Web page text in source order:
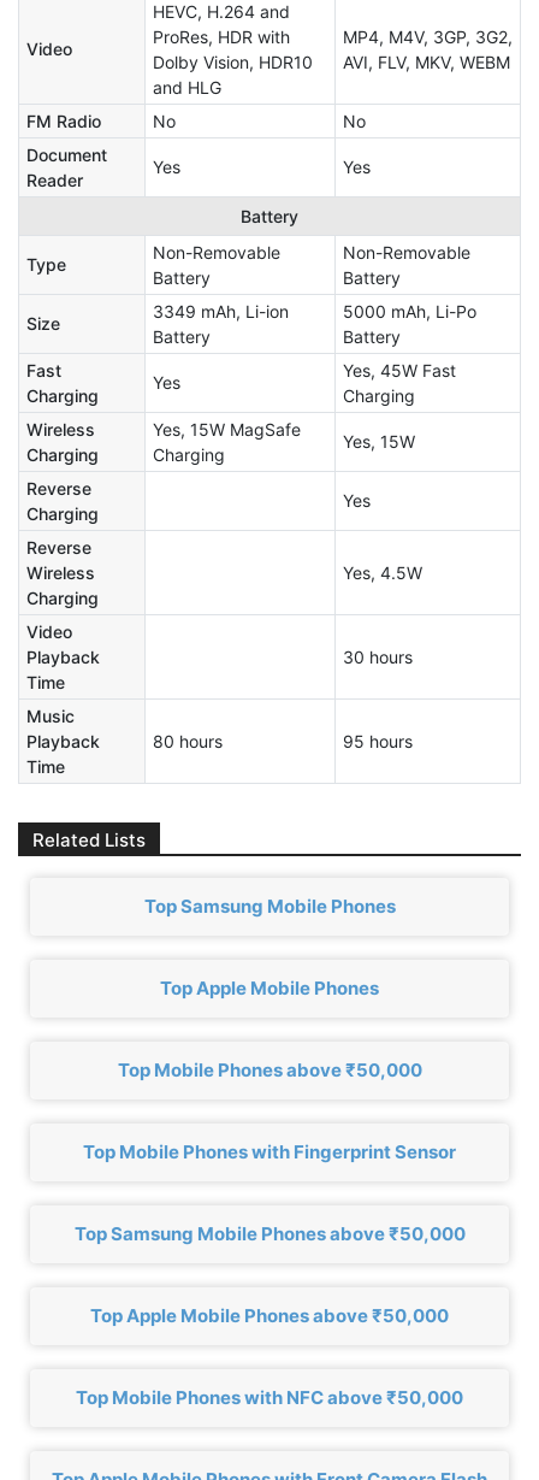
Video
HEVC, H.264 and
ProRes, HDR with
Dolby Vision, HDR10
and HLG
MP4, M4V, 3GP, 3G2,
AVI, FLV, MKV, WEBM
FM Radio No
No
Document
Reader
Yes Yes
Battery
Type
Non-Removable
Battery
Non-Removable
Battery
Size
3349 mAh, Li-ion
Battery
5000 mAh, Li-Po
Battery
Fast
Charging
Yes
Yes, 45W Fast
Charging
Wireless
Charging
Yes, 15W MagSafe
Charging
Yes, 15W
Reverse
Charging
Yes
Reverse
Wireless
Charging
Yes, 4.5W
Video
Playback
Time
30 hours
Music
Playback
Time
80 hours 95 hours
Related Lists
Top Samsung Mobile Phones
Top Apple Mobile Phones
Top Mobile Phones above ₹50,000
Top Mobile Phones with Fingerprint Sensor
Top Samsung Mobile Phones above ₹50,000
Top Apple Mobile Phones above ₹50,000
Top Mobile Phones with NFC above ₹50,000